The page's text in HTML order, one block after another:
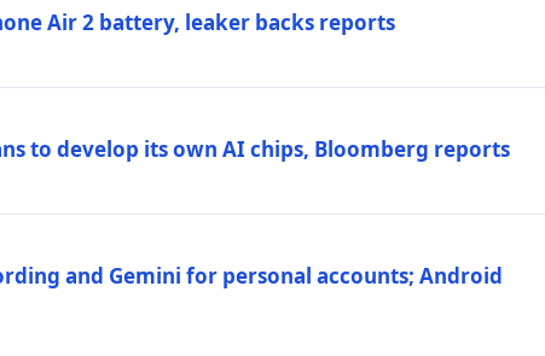
Air 2 battery, leaker backs reports
to develop its own AI chips, Bloomberg reports
and Gemini for personal accounts; Android